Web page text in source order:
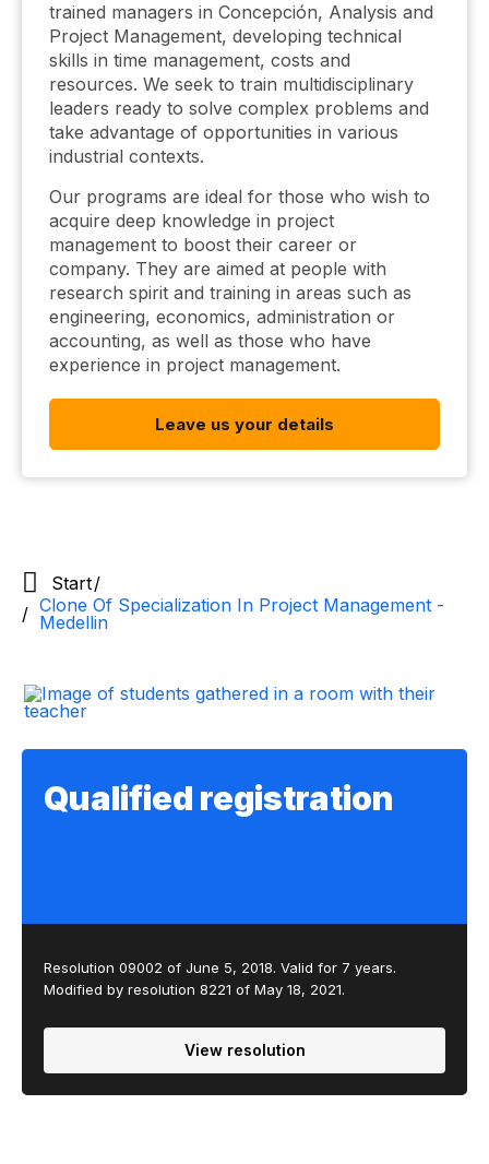
trained managers in Concepción, Analysis and
Project Management, developing technical
skills in time management, costs and
resources. We seek to train multidisciplinary
leaders ready to solve complex problems and
take advantage of opportunities in various
industrial contexts.
Our programs are ideal for those who wish to
acquire deep knowledge in project
management to boost their career or
company. They are aimed at people with
research spirit and training in areas such as
engineering, economics, administration or
accounting, as well as those who have
experience in project management.
Leave us your details
Start
Clone Of Specialization In Project Management -
Medellin
Qualified registration
Resolution 09002 of June 5, 2018. Valid for 7 years.
Modified by resolution 8221 of May 18, 2021.
View resolution